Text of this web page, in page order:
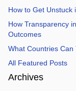
How to Get Unstuck
How Transparency
Outcomes
What Countries Can
All Featured Posts
Archives